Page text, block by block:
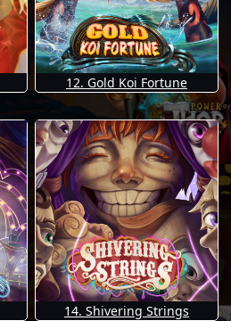
12. Gold Koi Fortune
14. Shivering Strings